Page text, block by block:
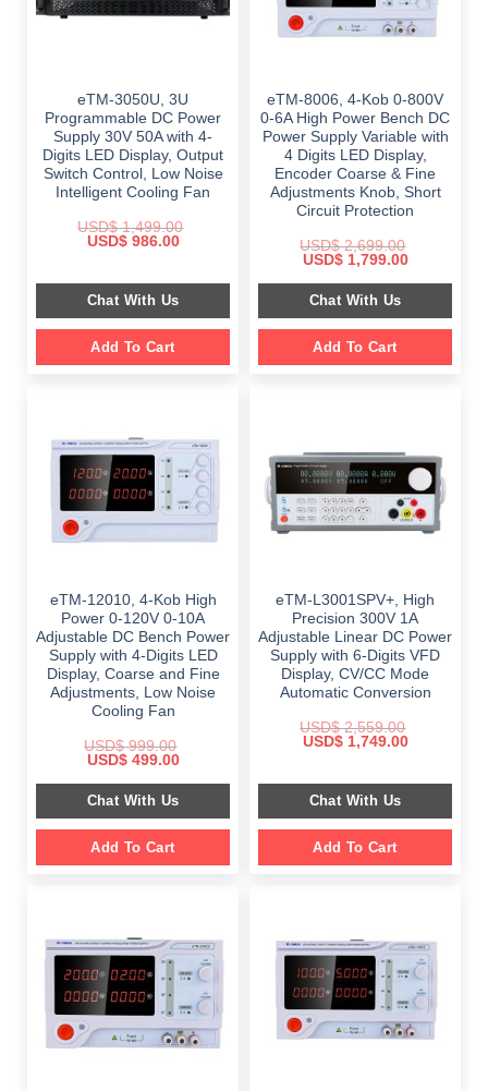
eTM-3050U, 3U
Programmable DC Power
Supply 30V 50A with 4-
Digits LED Display, Output
Switch Control, Low Noise
Intelligent Cooling Fan
USD$1,499.00
Original
$ 1,499.00.
USD$986.00Current
$ 986.00.
Chat With Us
Add To Cart
eTM-8006, 4-Kob 0-800V
0-6A High Power Bench DC
Power Supply Variable with
4 Digits LED Display,
Encoder Coarse & Fine
Adjustments Knob, Short
Circuit Protection
USD$2,699.00
Original
was:
$ 2,699.00.
USD$1,799.00Current
is:
Chat With Us
Add To Cart
eTM-12010, 4-Kob High
Power 0-120V 0-10A
Adjustable DC Bench Power
Supply with 4-Digits LED
Display, Coarse and Fine
Adjustments, Low Noise
Cooling Fan
USD$999.00
Original
was:
$ 999.00.
USD$499.00Current
is:
$ 499.00.
Chat With Us
Add To Cart
eTM-L3001SPV+, High
Precision 300V 1A
Adjustable Linear DC Power
Supply with 6-Digits VFD
Display, CV/CC Mode
Automatic Conversion
USD$2,559.00
Original
$ 2,559.00.
USD$1,749.00Current
$ 1,749.00.
Chat With Us
Add To Cart